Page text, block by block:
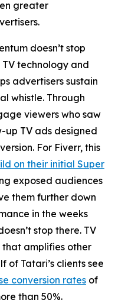
greater
doesn’t stop
technology and
advertisers sustain
whistle. Through
viewers who saw
up TV ads designed
For Fiverr, this
on their initial Super
exposed audiences
them further down
in the weeks
stop there. TV
amplifies other
of Tatari’s clients see
conversion rates of
than 50%.